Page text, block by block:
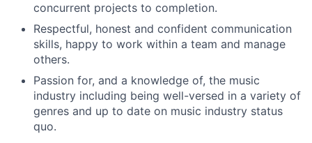
concurrent projects to completion.
Respectful, honest and confident communication
skills, happy to work within a team and manage
others.
Passion for, and a knowledge of, the music
industry including being well-versed in a variety of
genres and up to date on music industry status
quo.